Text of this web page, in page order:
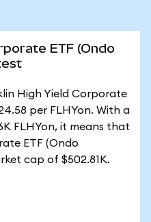
ETF (Ondo
High Yield Corporate
per FLHYon. With a
FLHYon, it means that
ETF (Ondo
cap of $502.81K.